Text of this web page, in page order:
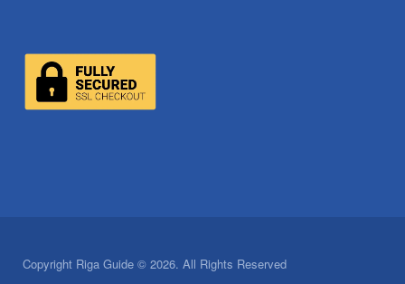
Copyright Riga Guide © 2026. All Rights Reserved